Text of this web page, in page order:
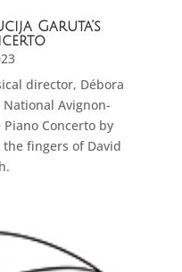
Garuta’s
director, Débora
Avignon-
Concerto by
fingers of David